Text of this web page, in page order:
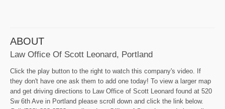
ABOUT
Law Office Of Scott Leonard, Portland
Click the play button to the right to watch this company's video. If
they don't have one ask them to add one today! To view a larger map
and get driving directions to Law Office of Scott Leonard found at 520
Sw 6th Ave in Portland please scroll down and click the link below.